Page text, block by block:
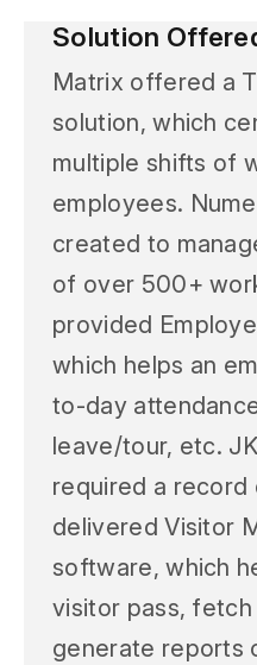
Solution
Matrix offered a
solution, which
multiple shifts of
employees.
created to
of over 500+
provided
which helps an
to-day
leave/tour, etc.
required a
delivered Visitor
software, which
visitor pass,
generate reports